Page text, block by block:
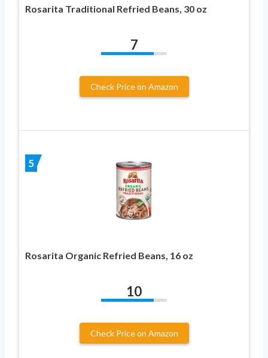
Rosarita Traditional Refried Beans, 30 oz
7
Check Price on Amazon
5
Rosarita Organic Refried Beans, 16 oz
10
Check Price on Amazon